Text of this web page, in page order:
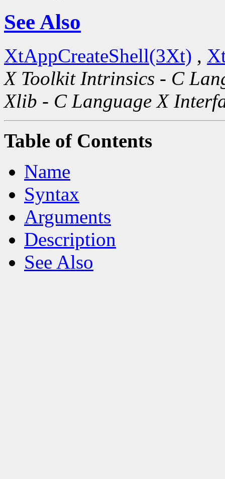
See Also
XtAppCreateShell(3Xt) ,
X Toolkit Intrinsics - C
Xlib - C Language X
Table of Contents
Name
Syntax
Arguments
Description
See Also